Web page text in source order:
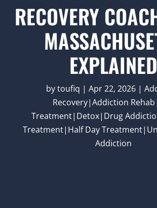
RECOVERY
EXPLAINED
bytoufiq | Apr 22, 2026 |
Recovery|Addiction
Treatment|Detox|Drug
Treatment|Half Day
Addiction